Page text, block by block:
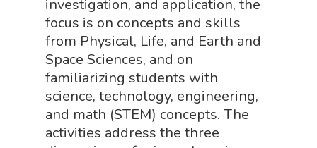
investigation, and application, the
focus is on concepts and skills
from Physical, Life, and Earth and
Space Sciences, and on
familiarizing students with
science, technology, engineering,
and math (STEM) concepts. The
activities address the three
Dinosaur Shop
Earth Science Shop
Geology Shop
Mythical Legends
Science By
NGSS
Contact Us